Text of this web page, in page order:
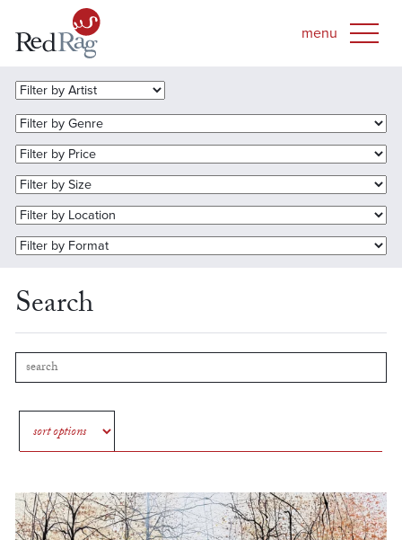
Search